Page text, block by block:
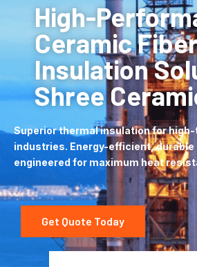
High-
Ceramic
Insulation
Shree
Superior thermal insulation for
industries. Energy-efficient,
engineered for maximum heat
Get Quote Today